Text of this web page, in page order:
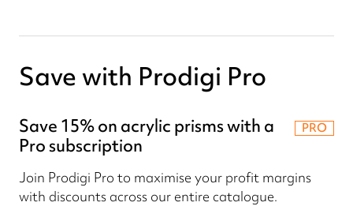
Save with Prodigi Pro
Save 15% on acrylic prisms with a
Pro subscription
PRO
Join Prodigi Pro to maximise your profit margins
with discounts across our entire catalogue.